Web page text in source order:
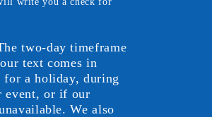
two-day timeframe
text comes in
for a holiday, during
event, or if our
We also